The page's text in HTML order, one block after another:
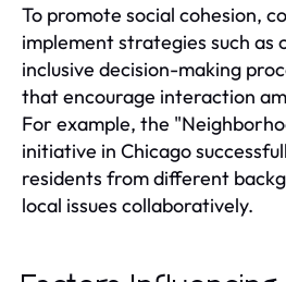
To promote social cohesion,
implement strategies such as
inclusive decision-making
that encourage interaction
For example, the
initiative in Chicago
residents from different
local issues collaboratively.